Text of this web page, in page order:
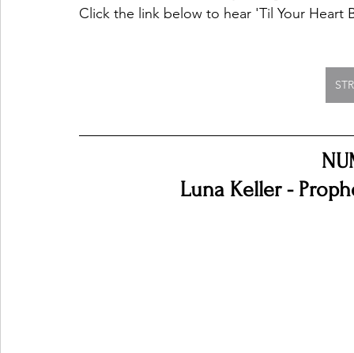
Click the link below to hear 'Til Your Heart
Luna Keller -